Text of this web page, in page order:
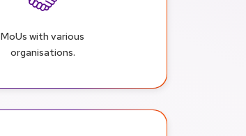
MoUs with various
organisations.